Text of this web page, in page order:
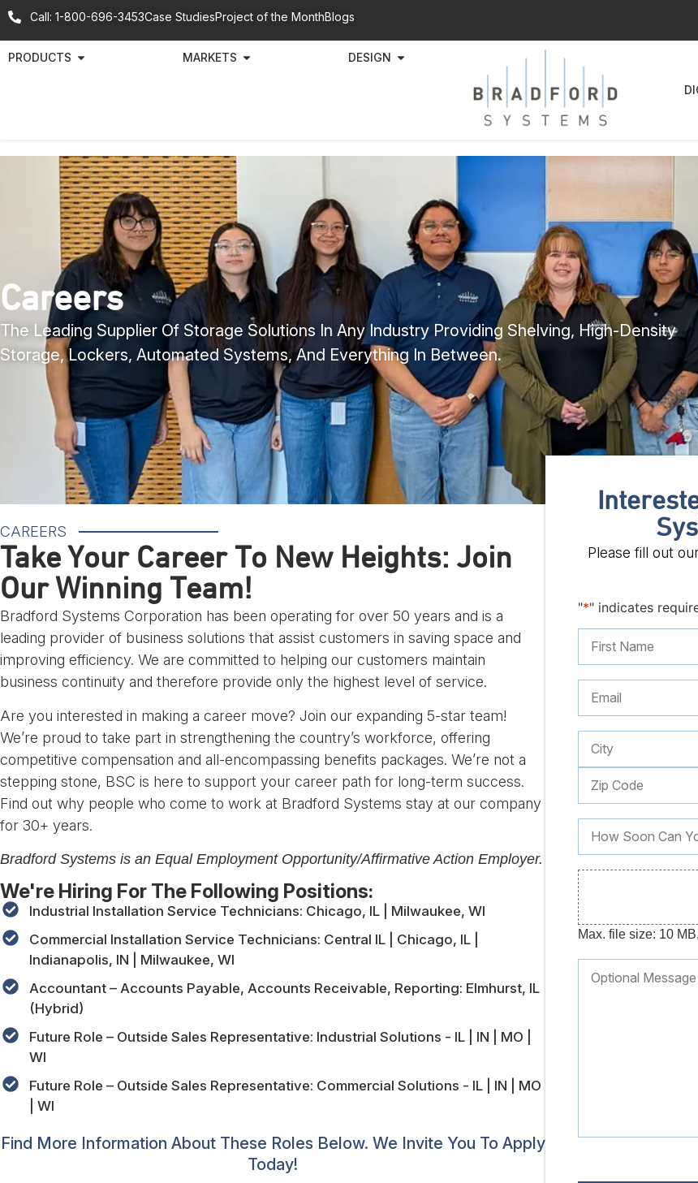
Call: 1-800-696-3453Case StudiesProject of the MonthBlogs
PRODUCTS MARKETS DESIGN
Careers
The Leading Supplier Of Storage Solutions In Any Industry Providing Shelving, High-Density
Storage, Lockers, Automated Systems, And Everything In Between.
CAREERS
Take Your Career To New Heights: Join
Our Winning Team!
Bradford Systems Corporation has been operating for over 50 years and is a
leading provider of business solutions that assist customers in saving space and
improving efficiency. We are committed to helping our customers maintain
business continuity and therefore provide only the highest level of service.
Are you interested in making a career move? Join our expanding 5-star team!
We’re proud to take part in strengthening the country’s workforce, offering
competitive compensation and all-encompassing benefits packages. We’re not a
stepping stone, BSC is here to support your career path for long-term success.
Find out why people who come to work at Bradford Systems stay at our company
for 30+ years.
Bradford Systems is an Equal Employment Opportunity/Affirmative Action Employer.
We're Hiring For The Following Positions:
Industrial Installation Service Technicians: Chicago, IL | Milwaukee, WI
Commercial Installation Service Technicians: Central IL | Chicago, IL |
Indianapolis, IN | Milwaukee, WI
Accountant – Accounts Payable, Accounts Receivable, Reporting: Elmhurst, IL
(Hybrid)
Future Role – Outside Sales Representative: Industrial Solutions - IL | IN | MO |
WI
Future Role – Outside Sales Representative: Commercial Solutions - IL | IN | MO
| WI
Find More Information About These Roles Below. We Invite You To Apply
Today!
Please fill out
"*" indicates
Max. file size: 10